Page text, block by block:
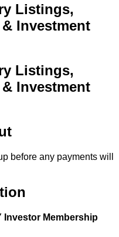
Listings,
Investment
Listings,
Investment
before any payments will
Investor Membership